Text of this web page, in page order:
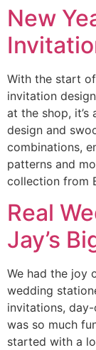
New
With the start
invitation
at the shop,
design and
combinations,
patterns and
collection from
Real
Jay’s
We had the joy
wedding
invitations,
was so much
started with a